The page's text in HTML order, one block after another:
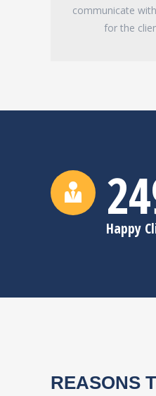
communicate
for the
Happy
REASONS